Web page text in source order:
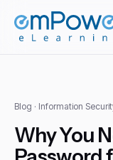
Blog · Information
Why You